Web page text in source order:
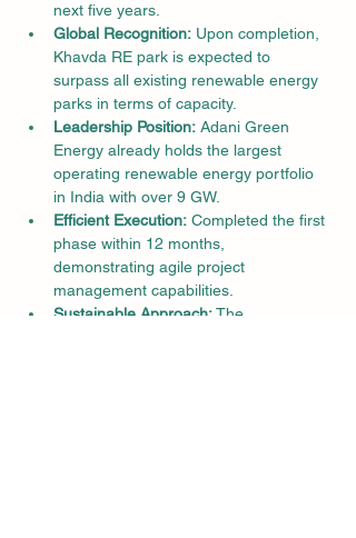
next five years.
Global Recognition: Upon completion,
Khavda RE park is expected to
surpass all existing renewable energy
parks in terms of capacity.
Leadership Position: Adani Green
Energy already holds the largest
operating renewable energy portfolio
in India with over 9 GW.
Efficient Execution: Completed the first
phase within 12 months,
demonstrating agile project
management capabilities.
Sustainable Approach: The